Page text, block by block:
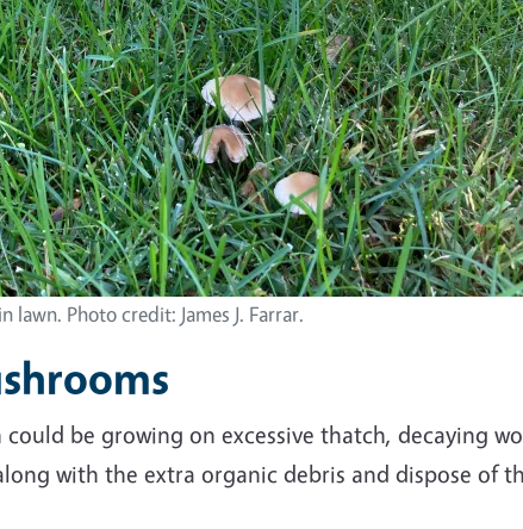
lawn. Photo credit: James J. Farrar.
be growing on excessive thatch, decaying
with the extra organic debris and dispose of